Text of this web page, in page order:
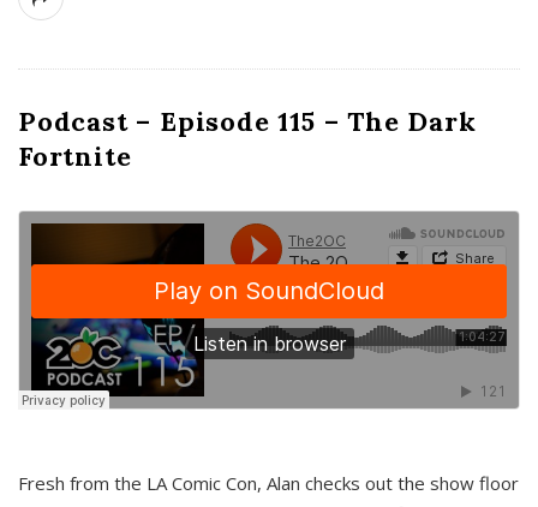
Podcast – Episode 115 – The Dark
Fortnite
Fresh from the LA Comic Con, Alan checks out the show floor